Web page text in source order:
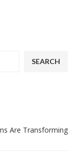
SEARCH
Are Transforming